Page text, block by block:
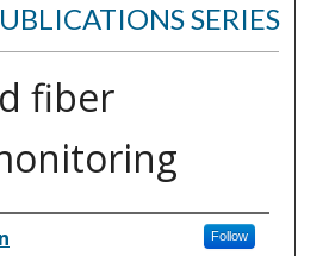
SERIES
fiber
Follow